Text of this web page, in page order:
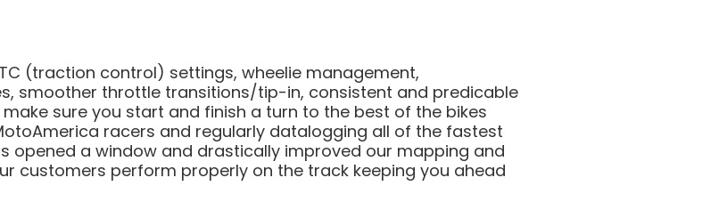
(traction control) settings, wheelie management,
smoother throttle transitions/tip-in, consistent and predicable
sure you start and finish a turn to the best of the bikes
racers and regularly datalogging all of the fastest
opened a window and drastically improved our mapping and
customers perform properly on the track keeping you ahead